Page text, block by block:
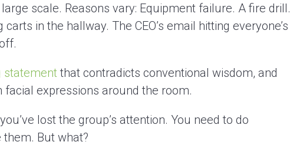
scale. Reasons vary: Equipment failure. A fire drill.
in the hallway. The CEO’s email hitting everyone’s
statement that contradicts conventional wisdom, and
expressions around the room.
lost the group’s attention. You need to do
But what?